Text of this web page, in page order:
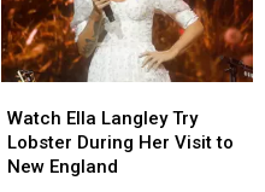
by
Car
in
by
Car
in
Ella
Langley
Try
Watch Ella Langley Try
Lobster During Her Visit to
New England
Ella
Langley
Try